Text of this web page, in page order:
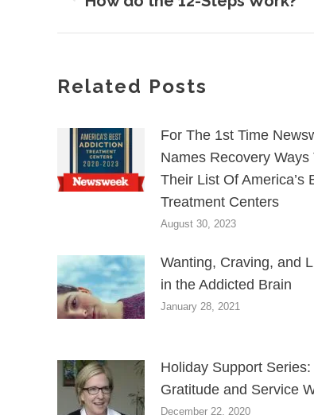
navigation
Related Posts
For The 1st Time
Names Recovery Ways
Their List Of America’s
Treatment Centers
August 30, 2023
Wanting, Craving, and
in the Addicted Brain
January 28, 2021
Holiday Support Series:
Gratitude and Service
December 22, 2020